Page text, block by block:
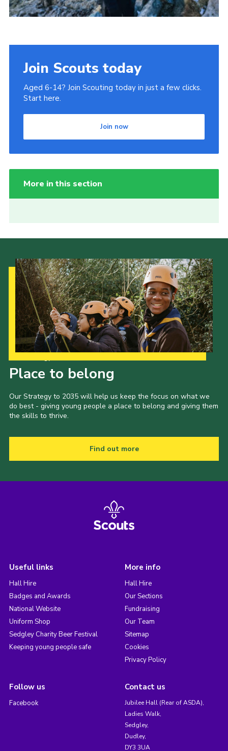
Join Scouts today
Aged 6-14? Join Scouting today in just a few clicks.
Start here.
Join now
More in this section
Place to belong
Our Strategy to 2035 will help us keep the focus on what we
do best - giving young people a place to belong and giving them
the skills to thrive.
Find out more
Useful links
Hall Hire
Badges and Awards
National Website
Uniform Shop
Sedgley Charity Beer Festival
Keeping young people safe
More info
Hall Hire
Our Sections
Fundraising
Our Team
Sitemap
Cookies
Privacy Policy
Follow us
Facebook
Contact us
Jubilee Hall (Rear of ASDA),
Ladies Walk,
Sedgley,
Dudley,
DY3 3UA